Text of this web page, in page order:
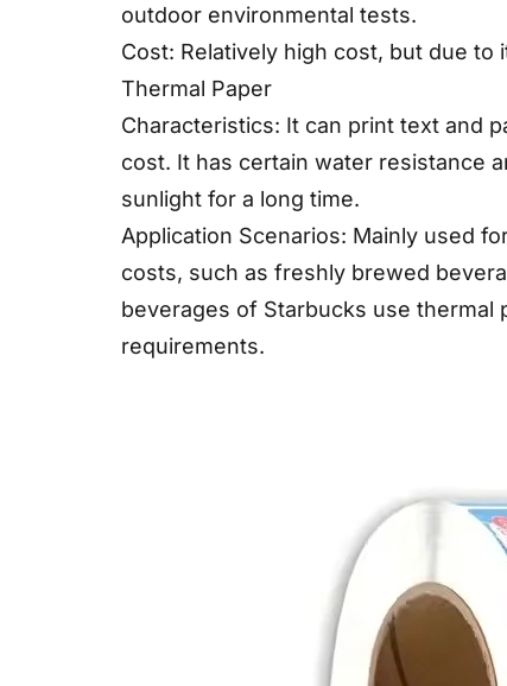
outdoor environmental tests.
Cost: Relatively high cost, but due
Thermal Paper
Characteristics: It can print text and
cost. It has certain water resistance
sunlight for a long time.
Application Scenarios: Mainly used
costs, such as freshly brewed
beverages of Starbucks use thermal
requirements.